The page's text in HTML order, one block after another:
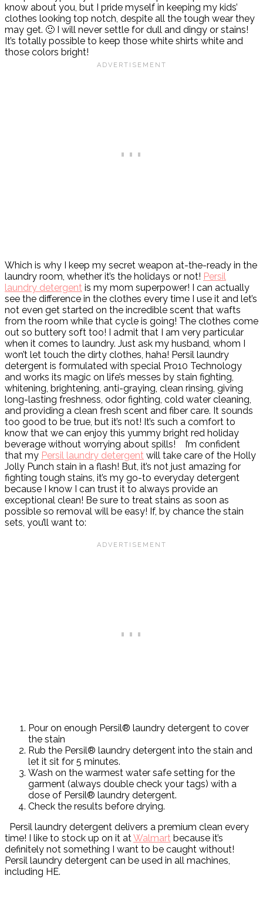
know about you, but I pride myself in keeping my kids’
clothes looking top notch, despite all the tough wear they
may get. 🙂 I will never settle for dull and dingy or stains!
It’s totally possible to keep those white shirts white and
those colors bright!
Which is why I keep my secret weapon at-the-ready in the
laundry room, whether it’s the holidays or not! Persil
laundry detergent is my mom superpower! I can actually
see the difference in the clothes every time I use it and let’s
not even get started on the incredible scent that wafts
from the room while that cycle is going! The clothes come
out so buttery soft too! I admit that I am very particular
when it comes to laundry. Just ask my husband, whom I
won’t let touch the dirty clothes, haha! Persil laundry
detergent is formulated with special Pro10 Technology
and works its magic on life’s messes by stain fighting,
whitening, brightening, anti-graying, clean rinsing, giving
long-lasting freshness, odor fighting, cold water cleaning,
and providing a clean fresh scent and fiber care. It sounds
too good to be true, but it’s not! It’s such a comfort to
know that we can enjoy this yummy bright red holiday
beverage without worrying about spills!
I’m confident
that my Persil laundry detergent will take care of the Holly
Jolly Punch stain in a flash! But, it’s not just amazing for
fighting tough stains, it’s my go-to everyday detergent
because I know I can trust it to always provide an
exceptional clean! Be sure to treat stains as soon as
possible so removal will be easy! If, by chance the stain
sets, you’ll want to:
Pour on enough Persil® laundry detergent to cover
the stain
Rub the Persil® laundry detergent into the stain and
let it sit for 5 minutes.
Wash on the warmest water safe setting for the
garment (always double check your tags) with a
dose of Persil® laundry detergent.
Check the results before drying.
Persil laundry detergent delivers a premium clean every
time! I like to stock up on it atWalmart because it’s
definitely not something I want to be caught without!
Persil laundry detergent can be used in all machines,
including HE.